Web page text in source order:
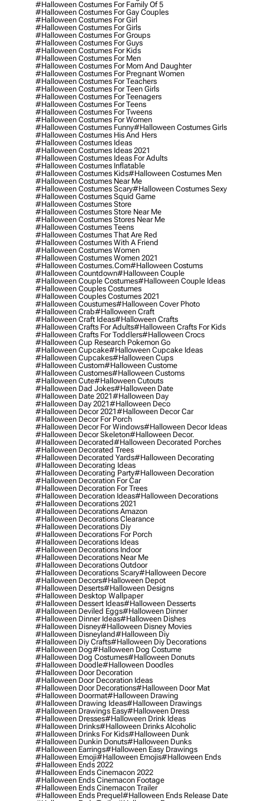
#halloween Costumes For Family Of 5
#halloween Costumes For Gay Couples
#halloween Costumes For Girl
#halloween Costumes For Girls
#halloween Costumes For Groups
#halloween Costumes For Guys
#halloween Costumes For Kids
#halloween Costumes For Men
#halloween Costumes For Mom And Daughter
#halloween Costumes For Pregnant Women
#halloween Costumes For Teachers
#halloween Costumes For Teen Girls
#halloween Costumes For Teenagers
#halloween Costumes For Teens
#halloween Costumes For Tweens
#halloween Costumes For Women
#halloween Costumes Funny#halloween Costumes Girls
#halloween Costumes His And Hers
#halloween Costumes Ideas
#halloween Costumes Ideas 2021
#halloween Costumes Ideas For Adults
#halloween Costumes Inflatable
#halloween Costumes Kids#halloween Costumes Men
#halloween Costumes Near Me
#halloween Costumes Scary#halloween Costumes Sexy
#halloween Costumes Squid Game
#halloween Costumes Store
#halloween Costumes Store Near Me
#halloween Costumes Stores Near Me
#halloween Costumes Teens
#halloween Costumes That Are Red
#halloween Costumes With A Friend
#halloween Costumes Women
#halloween Costumes Women 2021
#halloween Costumes.com#halloween Costums
#halloween Countdown#halloween Couple
#halloween Couple Costumes#halloween Couple Ideas
#halloween Couples Costumes
#halloween Couples Costumes 2021
#halloween Coustumes#halloween Cover Photo
#halloween Crab#halloween Craft
#halloween Craft Ideas#halloween Crafts
#halloween Crafts For Adults#halloween Crafts For Kids
#halloween Crafts For Toddlers#halloween Crocs
#halloween Cup Research Pokemon Go
#halloween Cupcake#halloween Cupcake Ideas
#halloween Cupcakes#halloween Cups
#halloween Custom#halloween Custome
#halloween Customes#halloween Customs
#halloween Cute#halloween Cutouts
#halloween Dad Jokes#halloween Date
#halloween Date 2021#halloween Day
#halloween Day 2021#halloween Deco
#halloween Decor 2021#halloween Decor Car
#halloween Decor For Porch
#halloween Decor For Windows#halloween Decor Ideas
#halloween Decor Skeleton#halloween Decor.
#halloween Decorated#halloween Decorated Porches
#halloween Decorated Trees
#halloween Decorated Yards#halloween Decorating
#halloween Decorating Ideas
#halloween Decorating Party#halloween Decoration
#halloween Decoration For Car
#halloween Decoration For Trees
#halloween Decoration Ideas#halloween Decorations
#halloween Decorations 2021
#halloween Decorations Amazon
#halloween Decorations Clearance
#halloween Decorations Diy
#halloween Decorations For Porch
#halloween Decorations Ideas
#halloween Decorations Indoor
#halloween Decorations Near Me
#halloween Decorations Outdoor
#halloween Decorations Scary#halloween Decore
#halloween Decors#halloween Depot
#halloween Deserts#halloween Designs
#halloween Desktop Wallpaper
#halloween Dessert Ideas#halloween Desserts
#halloween Deviled Eggs#halloween Dinner
#halloween Dinner Ideas#halloween Dishes
#halloween Disney#halloween Disney Movies
#halloween Disneyland#halloween Diy
#halloween Diy Crafts#halloween Diy Decorations
#halloween Dog#halloween Dog Costume
#halloween Dog Costumes#halloween Donuts
#halloween Doodle#halloween Doodles
#halloween Door Decoration
#halloween Door Decoration Ideas
#halloween Door Decorations#halloween Door Mat
#halloween Doormat#halloween Drawing
#halloween Drawing Ideas#halloween Drawings
#halloween Drawings Easy#halloween Dress
#halloween Dresses#halloween Drink Ideas
#halloween Drinks#halloween Drinks Alcoholic
#halloween Drinks For Kids#halloween Dunk
#halloween Dunkin Donuts#halloween Dunks
#halloween Earrings#halloween Easy Drawings
#halloween Emoji#halloween Emojis#halloween Ends
#halloween Ends 2022
#halloween Ends Cinemacon 2022
#halloween Ends Cinemacon Footage
#halloween Ends Cinemacon Trailer
#halloween Ends Prequel#halloween Ends Release Date